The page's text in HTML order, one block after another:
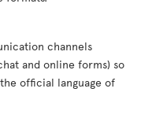
channels
and online forms) so
official language of